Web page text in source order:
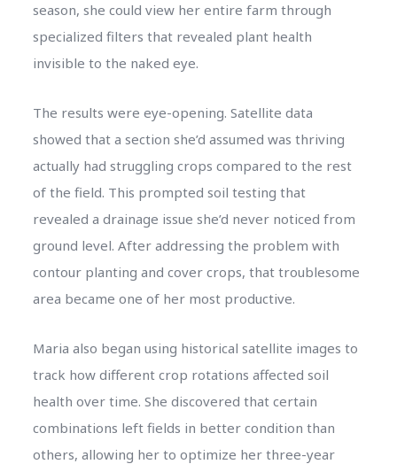
season, she could view her entire farm through
specialized filters that revealed plant health
invisible to the naked eye.
The results were eye-opening. Satellite data
showed that a section she’d assumed was thriving
actually had struggling crops compared to the rest
of the field. This prompted soil testing that
revealed a drainage issue she’d never noticed from
ground level. After addressing the problem with
contour planting and cover crops, that troublesome
area became one of her most productive.
Maria also began using historical satellite images to
track how different crop rotations affected soil
health over time. She discovered that certain
combinations left fields in better condition than
others, allowing her to optimize her three-year